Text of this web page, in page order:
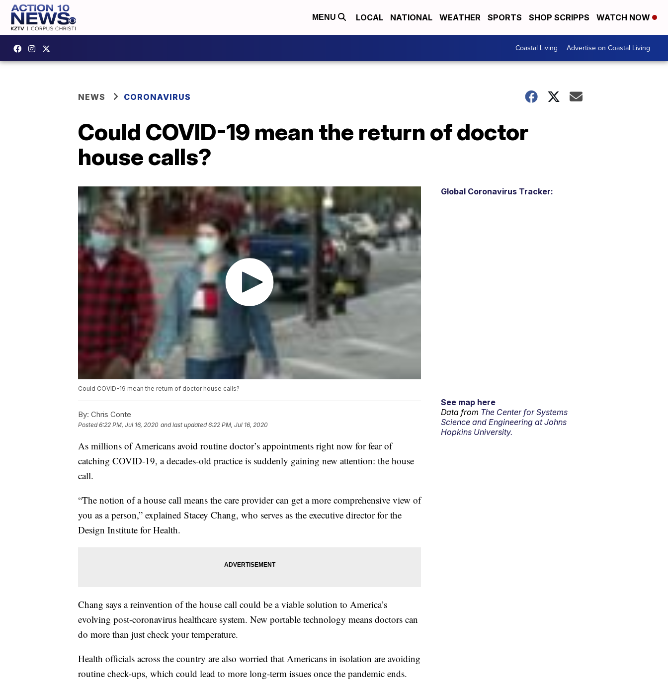
MENU LOCAL NATIONAL WEATHER SPORTS SHOP SCRIPPS WATCH NOW
Coastal Living Advertise on Coastal Living
NEWS CORONAVIRUS
Could COVID-19 mean the return of doctor
house calls?
Could COVID-19 mean the return of doctor house calls?
By: Chris Conte
Posted6:22 PM, Jul 16, 2020 and last updated 6:22 PM, Jul 16, 2020
As millions of Americans avoid routine doctor’s appointments right now for fear of
catching COVID-19, a decades-old practice is suddenly gaining new attention: the house
call.
“The notion of a house call means the care provider can get a more comprehensive view of
you as a person,” explained Stacey Chang, who serves as the executive director for the
Design Institute for Health.
Chang says a reinvention of the house call could be a viable solution to America’s
evolving post-coronavirus healthcare system. New portable technology means doctors can
do more than just check your temperature.
Health officials across the country are also worried that Americans in isolation are avoiding
routine check-ups, which could lead to more long-term issues once the pandemic ends.
Global Coronavirus Tracker:
See map here
Data from The Center for Systems
Science and Engineering at Johns
Hopkins University.